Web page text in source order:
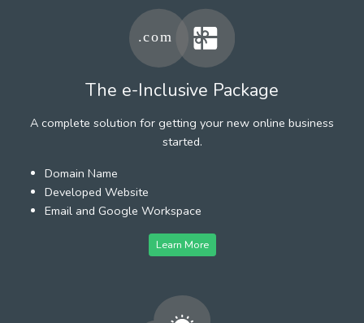
The e-Inclusive Package
A complete solution for getting your new online business
started.
Domain Name
Developed Website
Email and Google Workspace
Learn More